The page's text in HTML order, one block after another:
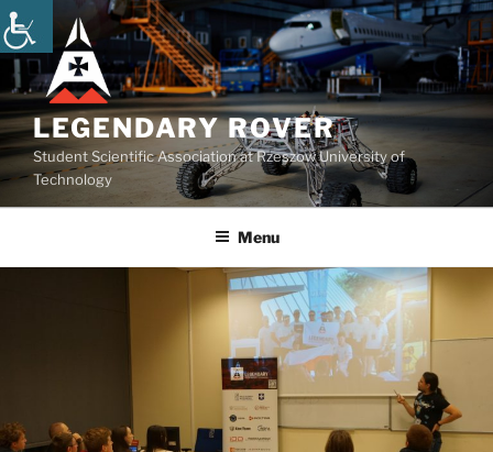
Skip
to
content
LEGENDARY ROVER
Student Scientific Association at Rzeszow University of
Technology
Menu